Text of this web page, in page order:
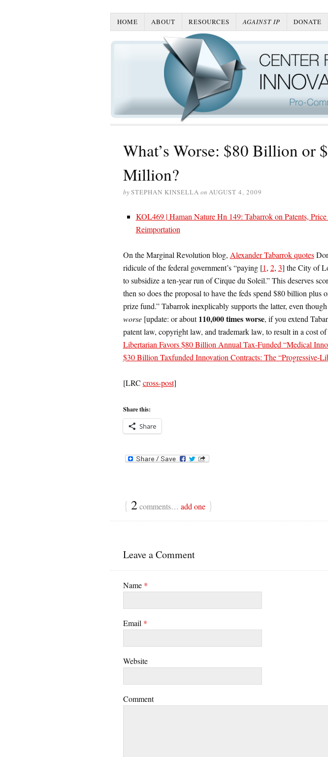
HOME ABOUT RESOURCES AGAINST IP DONATE
What’s Worse: $80 Billion or
Million?
bySTEPHAN KINSELLA on AUGUST 4, 2009
KOL469 | Haman Nature Hn 149: Tabarrok on Patents,
Reimportation
On the Marginal Revolution blog, Alexander Tabarrok quotes
ridicule of the federal government’s “paying [1, 2, 3] the City of
to subsidize a ten-year run of Cirque du Soleil.” This deserves
then so does the proposal to have the feds spend $80 billion plus
prize fund.” Tabarrok inexplicably supports the latter, even
worse[update: or about110,000 times worse, if you extend
patent law, copyright law, and trademark law, to result in a cost
Libertarian Favors $80 Billion Annual Tax-Funded “Medical
$30 Billion Taxfunded Innovation Contracts: The “Progressive-
[LRC cross-post]
Share this:
Share
{ 2comments… add one }
Leave a Comment
Name *
Email *
Website
Comment